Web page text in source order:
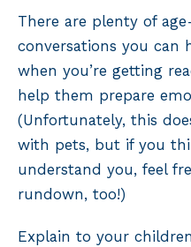
There are plenty of
conversations you can
when you’re getting
help them prepare
(Unfortunately, this
with pets, but if you
understand you, feel
rundown, too!)
Explain to your children